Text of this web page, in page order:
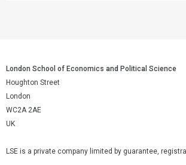
London School of Economics and Political Science
Houghton Street
London
WC2A 2AE
UK
LSE is a private company limited by guarantee,